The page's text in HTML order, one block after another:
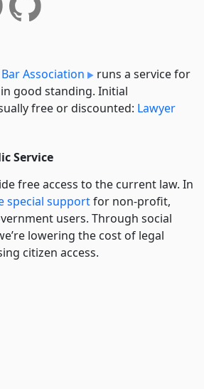
Association
runs a service for
good standing. Initial
free or discounted: Lawyer
Service
free access to the current law. In
special supportfor non-profit,
users. Through social
lowering the cost of legal
citizen access.